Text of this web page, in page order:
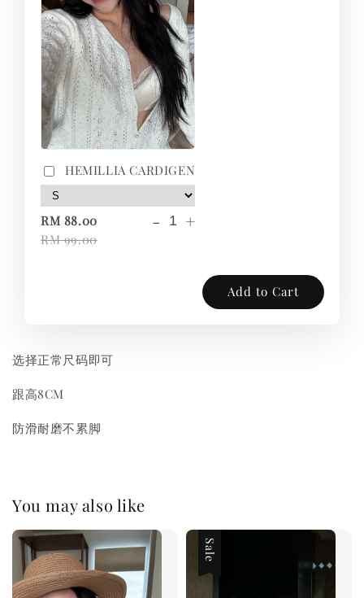
HEMILLIA CARDIGEN
RM 88.00
RM 99.00
- +
Add to Cart
选择正常尺码即可
跟高8CM
防滑耐磨不累脚
You may also like
Sale